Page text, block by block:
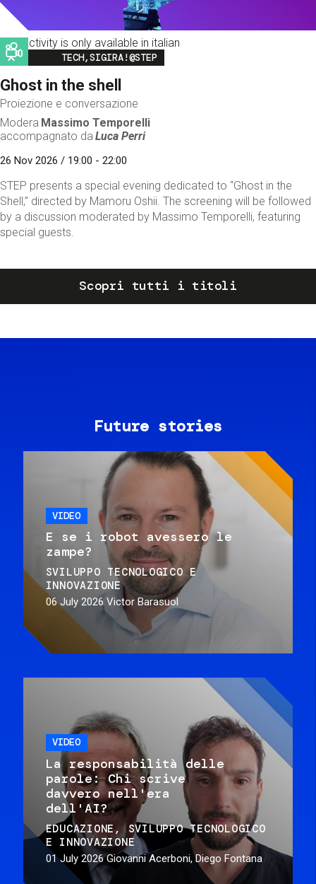
This activity is only available in italian
Image
TECH,SIGIRA!@STEP
Ghost in the shell
Proiezione e conversazione
Modera Massimo Temporelli
accompagnato da Luca Perri
26 Nov 2026 / 19:00 - 22:00
STEP presents a special evening dedicated to “Ghost in the
Shell,” directed by Mamoru Oshii. The screening will be followed
by a discussion moderated by Massimo Temporelli, featuring
special guests.
Scopri tutti i titoli
Future stories
VIDEO
E se i robot avessero le
zampe?
SVILUPPO TECNOLOGICO E
INNOVAZIONE
06 July 2026 Victor Barasuol
VIDEO
La responsabilità delle
parole: Chi scrive
davvero nell'era
dell'AI?
EDUCAZIONE
SVILUPPO TECNOLOGICO
E INNOVAZIONE
01 July 2026 Giovanni Acerboni, Diego Fontana